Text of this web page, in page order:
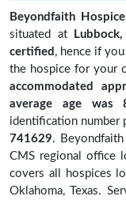
Beyondfaith
situated at
certified , hence if
the hospice for your
accommodated
average age was
identification number
741629.
CMS regional office
covers all hospices
Oklahoma, Texas.